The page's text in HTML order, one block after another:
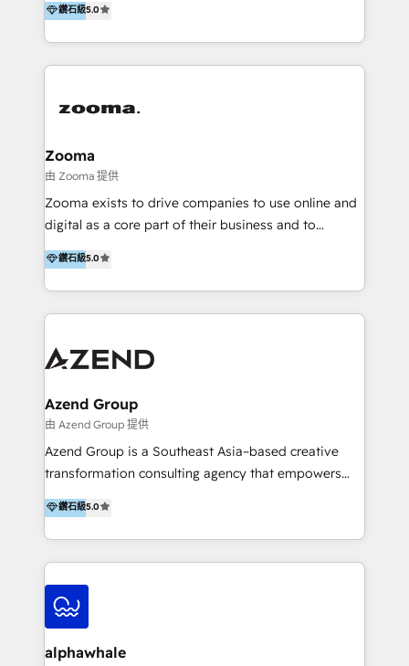
marketing trends and topics:
https://blog.marketingblatt.com/
in the partner directory) and an international team of
HubSpot experts who are native speakers of
English, Mandarin, Cantonese, and Arabic. We
integration, strategy, automation, messaging
creation. We were China's first HubSpot Partner in
2013. Since then, we've become the most awarded
partner in Asia and have won ten IMPACT awards for
Integrations, Platform Excellence, Website Design,
Onboarding Accredited. We primarily serve medium
to large enterprises in healthcare, insurance,
鑽石級5.0
Zooma
由 Zooma 提供
Zooma exists to drive companies to use online and
digital as a core part of their business and to
achieve desired business results using the inbound
methodology. Zooma guides clients to digital and
online leadership in their respective industries
through enlightenment and implementation of
are international and global B2B companies.
鑽石級5.0
Azend Group
由 Azend Group 提供
Azend Group is a Southeast Asia–based creative
transformation consulting agency that empowers
vision-led brands and businesses to ascend for
better change. With three specialist agencies merged
under one roof, we blend strategic insight, creative
excellence and digital innovation to deliver brand
transformation, campaign activation and end-to-end
digital experience across Malaysia, Singapore,
Philippines and beyond. Our services include brand
strategy & architecture, naming, narrative & identity
鑽石級5.0
alphawhale